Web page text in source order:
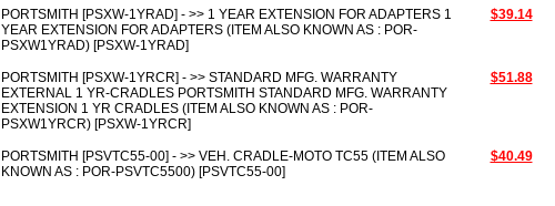
PORTSMITH [PSXW-1YRAD] - >> 1 YEAR EXTENSION FOR ADAPTERS 1
YEAR EXTENSION FOR ADAPTERS (ITEM ALSO KNOWN AS : POR-
PSXW1YRAD) [PSXW-1YRAD]
$39.14
PORTSMITH [PSXW-1YRCR] - >> STANDARD MFG. WARRANTY
EXTERNAL 1 YR-CRADLES PORTSMITH STANDARD MFG. WARRANTY
EXTENSION 1 YR CRADLES (ITEM ALSO KNOWN AS : POR-
PSXW1YRCR) [PSXW-1YRCR]
$51.88
PORTSMITH [PSVTC55-00] - >> VEH. CRADLE-MOTO TC55 (ITEM ALSO
KNOWN AS : POR-PSVTC5500) [PSVTC55-00]
$40.49